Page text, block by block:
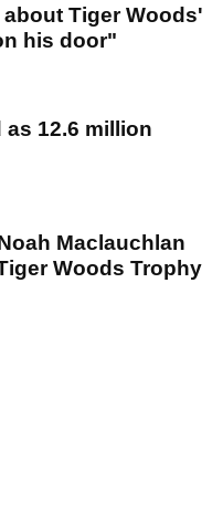
Tiger Woods'
his door"
12.6 million
Maclauchlan
Woods Trophy